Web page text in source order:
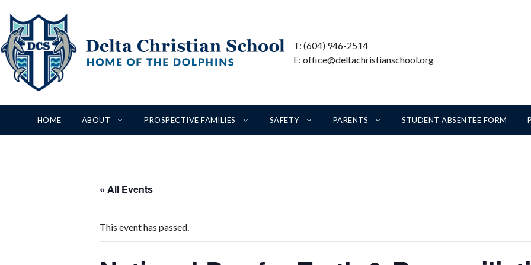
content
T: (604) 946-2514
E: office@deltachristianschool.org
HOME ABOUT PROSPECTIVE FAMILIES SAFETY PARENTS STUDENT ABSENTEE FORM
« All Events
This event has passed.